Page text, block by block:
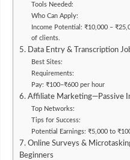
Tools Needed:
Who Can Apply:
Income Potential: ₹10,000 –
of clients.
5. Data Entry & Transcription
Best Sites:
Requirements:
Pay: ₹100–₹600 per hour
6. Affiliate Marketing—Passive
Top Networks:
Tips for Success:
Potential Earnings: ₹5,000 to
7. Online Surveys &
Beginners